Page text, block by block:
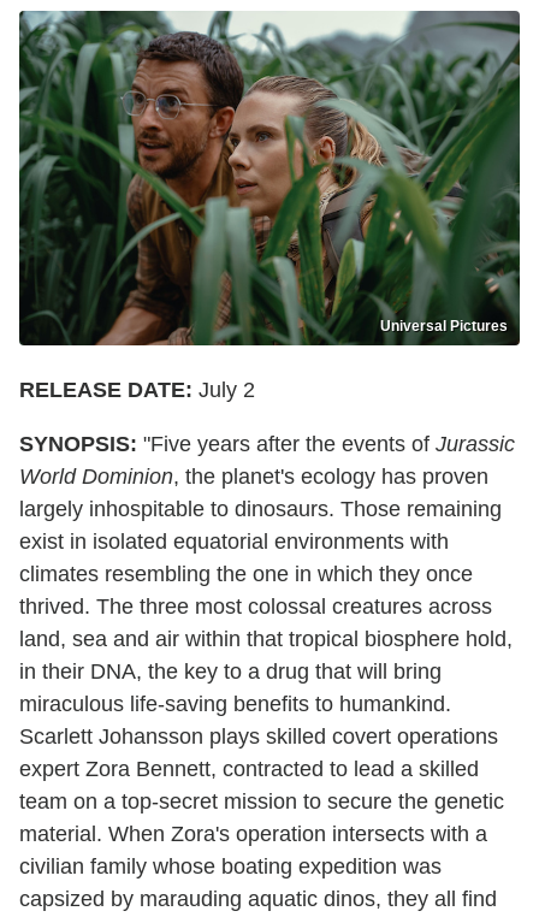
Universal Pictures
RELEASE DATE: July 2
SYNOPSIS: "Five years after the events of Jurassic
World Dominion, the planet's ecology has proven
largely inhospitable to dinosaurs. Those remaining
exist in isolated equatorial environments with
climates resembling the one in which they once
thrived. The three most colossal creatures across
land, sea and air within that tropical biosphere hold,
in their DNA, the key to a drug that will bring
miraculous life-saving benefits to humankind.
Scarlett Johansson plays skilled covert operations
expert Zora Bennett, contracted to lead a skilled
team on a top-secret mission to secure the genetic
material. When Zora's operation intersects with a
civilian family whose boating expedition was
capsized by marauding aquatic dinos, they all find